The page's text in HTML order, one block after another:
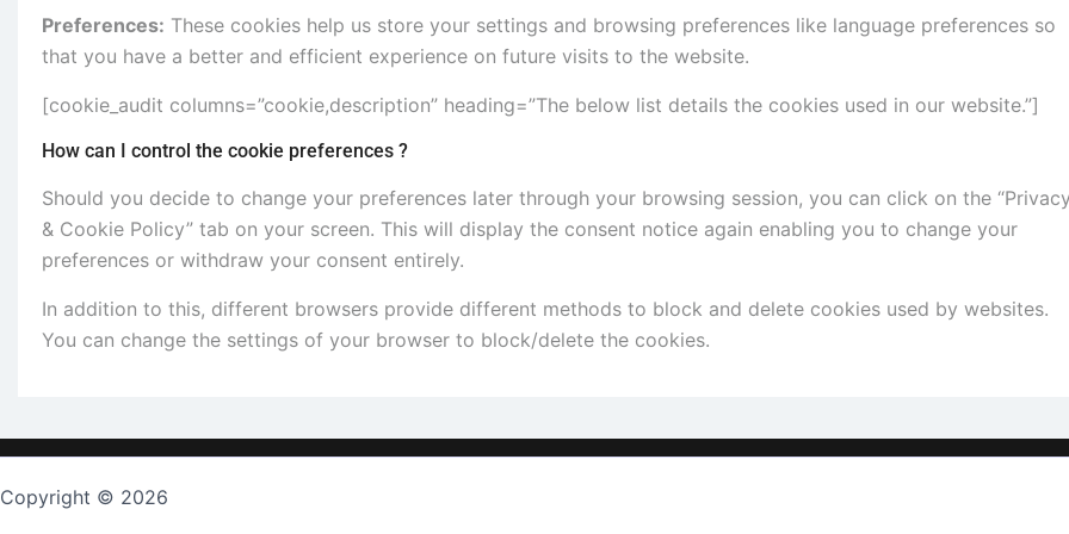
Preferences: These cookies help us store your settings and browsing preferences like language preferences so
that you have a better and efficient experience on future visits to the website.
[cookie_audit columns=”cookie,description” heading=”The below list details the cookies used in our website.”]
How can I control the cookie preferences ?
Should you decide to change your preferences later through your browsing session, you can click on the
& Cookie Policy” tab on your screen. This will display the consent notice again enabling you to change your
preferences or withdraw your consent entirely.
In addition to this, different browsers provide different methods to block and delete cookies used by websites.
You can change the settings of your browser to block/delete the cookies.
Copyright © 2026